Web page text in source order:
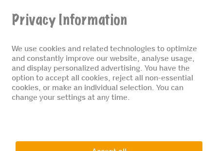
foods. We are committed to reducing plastic, offer
MORE INFORMATION